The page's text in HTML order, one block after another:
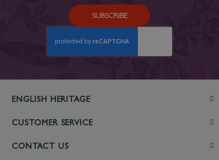
SUBSCRIBE
ENGLISH HERITAGE
Join
CUSTOMER SERVICE
Contact Us
CONTACT US